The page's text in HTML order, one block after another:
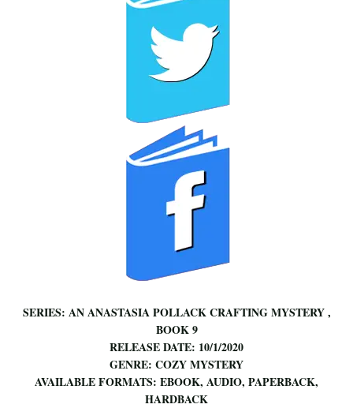
SERIES: AN ANASTASIA POLLACK CRAFTING MYSTERY ,
BOOK 9
RELEASE DATE: 10/1/2020
GENRE: COZY MYSTERY
AVAILABLE FORMATS: EBOOK, AUDIO, PAPERBACK,
HARDBACK